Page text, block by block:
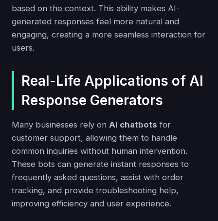
based on the context. This ability makes AI-
generated responses feel more natural and
engaging, creating a more seamless interaction for
users.
Real-Life Applications of AI
Response Generators
Many businesses rely on AI chatbots for
customer support, allowing them to handle
common inquiries without human intervention.
These bots can generate instant responses to
frequently asked questions, assist with order
tracking, and provide troubleshooting help,
improving efficiency and user experience.